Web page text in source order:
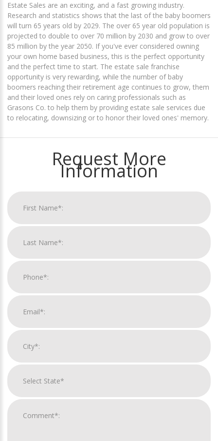
Estate Sales are an exciting, and a fast growing industry.
Research and statistics shows that the last of the baby boomers
will turn 65 years old by 2029. The over 65 year old population is
projected to double to over 70 million by 2030 and grow to over
85 million by the year 2050. If you've ever considered owning
your own home based business, this is the perfect opportunity
and the perfect time to start. The estate sale franchise
opportunity is very rewarding, while the number of baby
boomers reaching their retirement age continues to grow, them
and their loved ones rely on caring professionals such as
Grasons Co. to help them by providing estate sale services due
to relocating, downsizing or to honor their loved ones' memory.
Request More
Information